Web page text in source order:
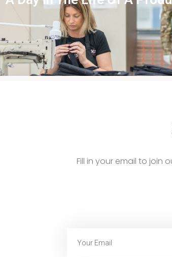
View this case study
Fill in your email to join